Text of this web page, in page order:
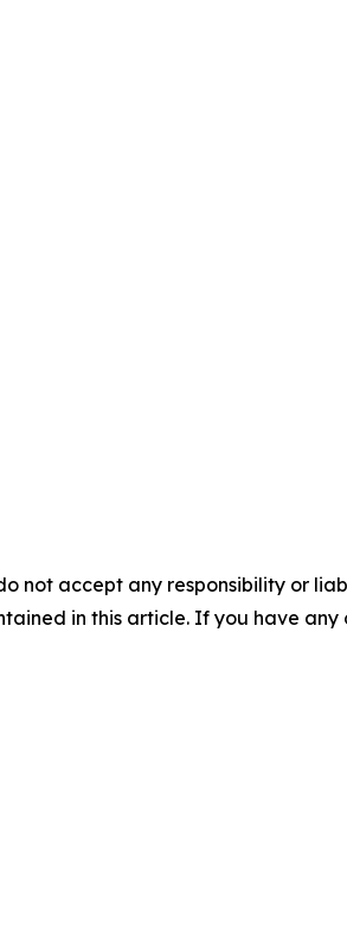
not accept any responsibility or
in this article. If you have any